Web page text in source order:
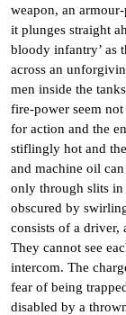
weapon, an
it plunges straight
bloody infantry’ as
across an
men inside the
fire-power seem
for action and the
stiflingly hot and
and machine oil
only through slits in
obscured by
consists of a driver,
They cannot see
intercom. The
fear of being
disabled by a